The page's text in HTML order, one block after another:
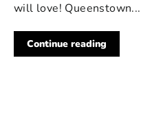
will love! Queenstown...
Continue reading